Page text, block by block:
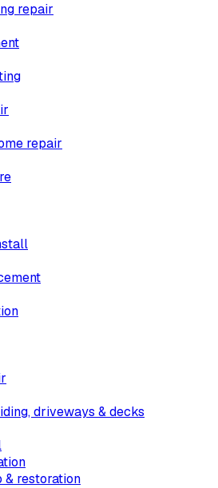
repair
repair
driveways & decks
& restoration